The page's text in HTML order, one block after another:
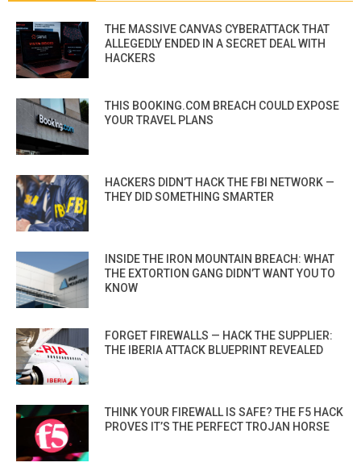
THE MASSIVE CANVAS CYBERATTACK THAT
ALLEGEDLY ENDED IN A SECRET DEAL WITH
HACKERS
THIS BOOKING.COM BREACH COULD EXPOSE
YOUR TRAVEL PLANS
HACKERS DIDN’T HACK THE FBI NETWORK —
THEY DID SOMETHING SMARTER
INSIDE THE IRON MOUNTAIN BREACH: WHAT
THE EXTORTION GANG DIDN’T WANT YOU TO
KNOW
FORGET FIREWALLS — HACK THE SUPPLIER:
THE IBERIA ATTACK BLUEPRINT REVEALED
THINK YOUR FIREWALL IS SAFE? THE F5 HACK
PROVES IT’S THE PERFECT TROJAN HORSE